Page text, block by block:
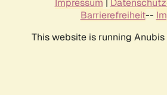
Impressum |
Barrierefreiheit--
This website is running Anubis